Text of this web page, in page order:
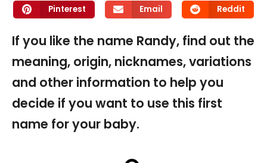
Pinterest Email Reddit
If you like the name Randy, find out the
meaning, origin, nicknames, variations
and other information to help you
decide if you want to use this first
name for your baby.